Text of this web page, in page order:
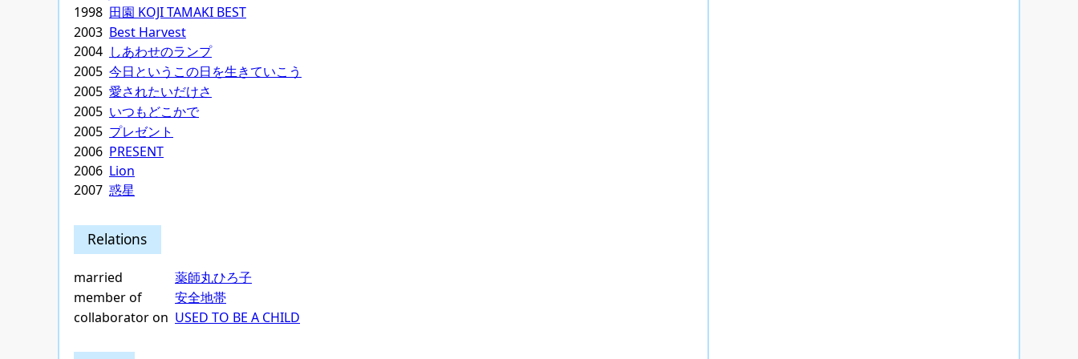
1998 田園 KOJI TAMAKI BEST
2003 Best Harvest
2004 しあわせのランプ
2005 今日というこの日を生きていこう
2005 愛されたいだけさ
2005 いつもどこかで
2005 プレゼント
2006 PRESENT
2006 Lion
2007 惑星
Relations
married
薬師丸ひろ子
member of
安全地帯
collaborator on USED TO BE A CHILD